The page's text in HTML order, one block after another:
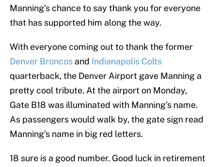
Manning’s chance to say thank you for everyone
that has supported him along the way.
With everyone coming out to thank the former
Denver Broncos and Indianapolis Colts
quarterback, the Denver Airport gave Manning a
pretty cool tribute. At the airport on Monday,
Gate B18 was illuminated with Manning’s name.
As passengers would walk by, the gate sign read
Manning’s name in big red letters.
18 sure is a good number. Good luck in retirement